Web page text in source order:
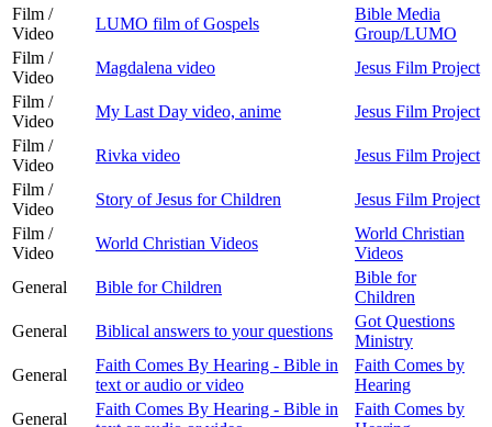
Film /
Video
LUMO film of Gospels
Bible Media
Group/LUMO
Film /
Video
Magdalena video
Jesus Film Project
Film /
Video
My Last Day video, anime
Jesus Film Project
Film /
Video
Rivka video
Jesus Film Project
Film /
Video
Story of Jesus for Children
Jesus Film Project
Film /
Video
World Christian Videos
World Christian
Videos
General
Bible for Children
Bible for
Children
General
Biblical answers to your questions
Got Questions
Ministry
General
Faith Comes By Hearing - Bible in
text or audio or video
Faith Comes by
Hearing
General
Faith Comes By Hearing - Bible in
Faith Comes by